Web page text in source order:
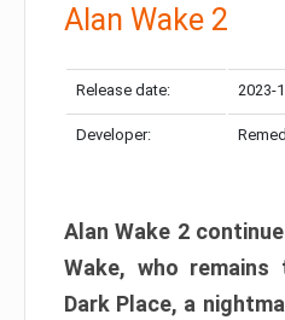
Alan Wake 2
Release date: 2023-
Developer:
Alan Wake 2
Wake, who
Dark Place, a